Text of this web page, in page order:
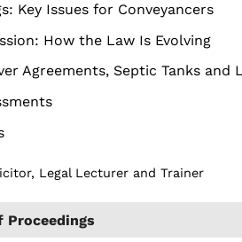
Key Issues for Conveyancers
How the Law Is Evolving
Agreements, Septic Tanks and
Legal Lecturer and Trainer
Proceedings